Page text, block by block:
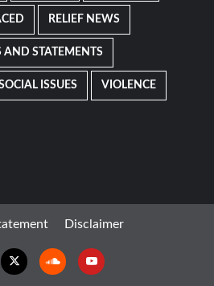
RELIEF NEWS
AND STATEMENTS
ISSUES VIOLENCE
Disclaimer
Twitter SoundcloudYoutube